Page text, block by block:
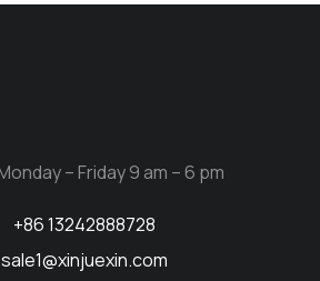
– Friday 9 am – 6 pm
+86 13242888728
sale1@xinjuexin.com